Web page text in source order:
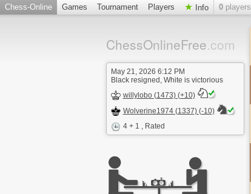
Chess-Online Games Tournament Players Info 0 players
ChessOnlineFree.com
May 21, 2026 6:12 PM
Black resigned, White is victorious
willylobo (1473) (+10)
Wolverine1974 (1337) (-10)
4 + 1 , Rated